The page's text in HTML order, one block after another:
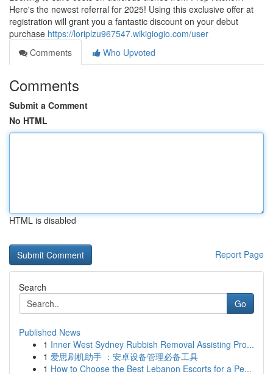
Here's the newest referral for 2025! Using this exclusive offer at
registration will grant you a fantastic discount on your debut
purchase https://loriplzu967547.wikigiogio.com/user
Comments
Who Upvoted
Comments
Submit a Comment
No HTML
HTML is disabled
Report Page
Search
Go
Published News
1 Inner West Sydney Rubbish Removal Assisting Pro...
1 爱思刷机助手 ：安卓设备管理必备工具
1 How to Choose the Best Lebanon Escorts for a Pe...